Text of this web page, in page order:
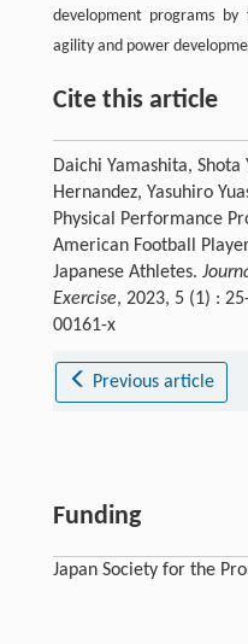
development programs
agility and power
Cite this article
Daichi Yamashita, Shota
Hernandez, Yasuhiro
Physical Performance
American Football
Japanese Athletes.
Exercise, 2023, 5 (1) :
00161-x
Previous article
Funding
Japan Society for the